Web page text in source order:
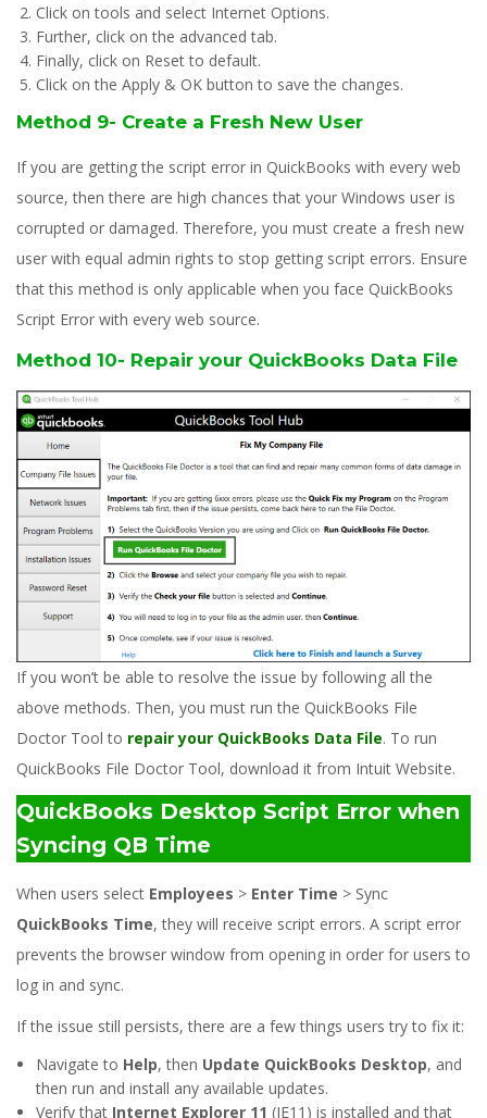
Click on tools and select Internet Options.
Further, click on the advanced tab.
Finally, click on Reset to default.
Click on the Apply & OK button to save the changes.
Method 9- Create a Fresh New User
If you are getting the script error in QuickBooks with every web
source, then there are high chances that your Windows user is
corrupted or damaged. Therefore, you must create a fresh new
user with equal admin rights to stop getting script errors. Ensure
that this method is only applicable when you face QuickBooks
Script Error with every web source.
Method 10- Repair your QuickBooks Data File
If you won’t be able to resolve the issue by following all the
above methods. Then, you must run the QuickBooks File
Doctor Tool to repair your QuickBooks Data File. To run
QuickBooks File Doctor Tool, download it from Intuit Website.
QuickBooks Desktop Script Error when
Syncing QB Time
When users select Employees > Enter Time > Sync
QuickBooks Time, they will receive script errors. A script error
prevents the browser window from opening in order for users to
log in and sync.
If the issue still persists, there are a few things users try to fix it:
Navigate to Help, then Update QuickBooks Desktop, and
then run and install any available updates.
Verify that Internet Explorer 11 (IE11) is installed and that